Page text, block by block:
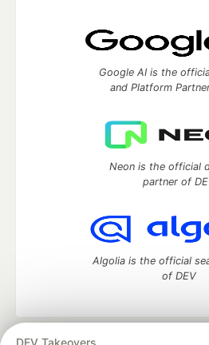
DEV Takeovers
Google AI is the
and Platform
Neon is the official
partner of
Algolia is the official
of DEV